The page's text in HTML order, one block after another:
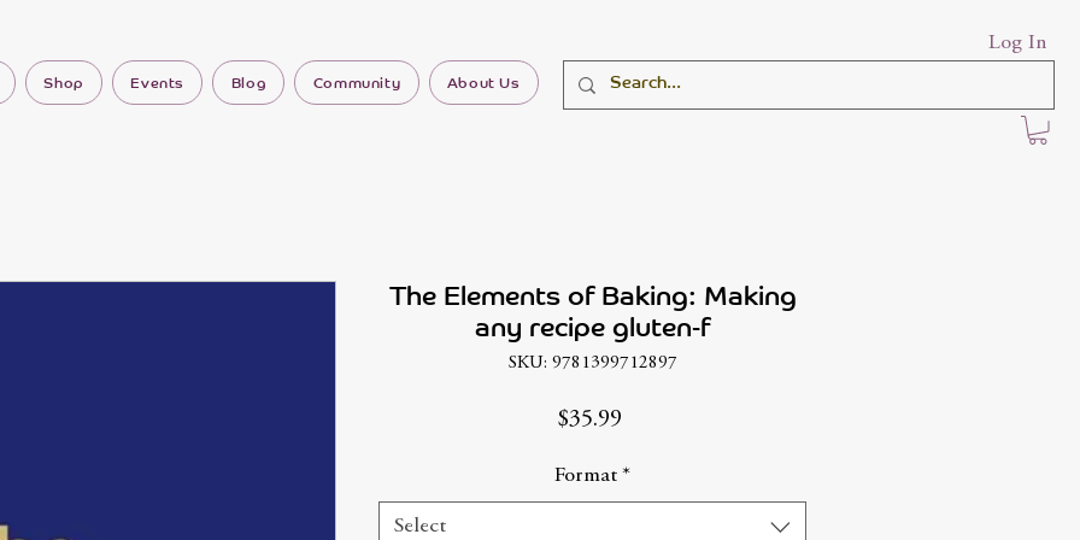
Shop Events Blog Community About Us
Log In
The Elements of Baking: Making
any recipe gluten-f
SKU: 9781399712897
$35.99
Format *
Select